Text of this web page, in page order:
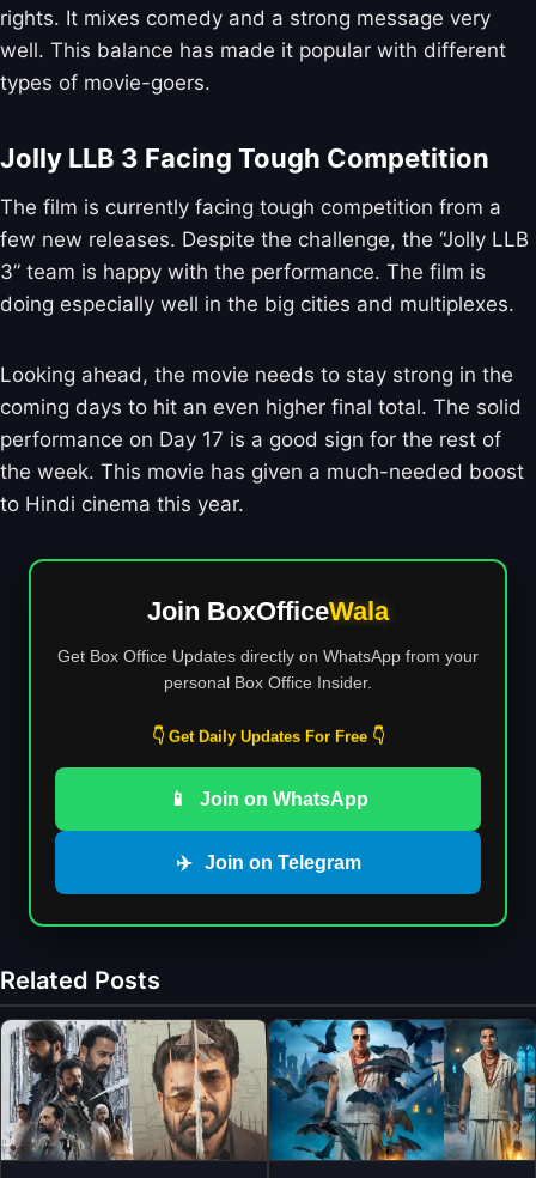
rights. It mixes comedy and a strong message very
well. This balance has made it popular with different
types of movie-goers.
Jolly LLB 3 Facing Tough Competition
The film is currently facing tough competition from a
few new releases. Despite the challenge, the “Jolly LLB
3” team is happy with the performance. The film is
doing especially well in the big cities and multiplexes.
Looking ahead, the movie needs to stay strong in the
coming days to hit an even higher final total. The solid
performance on Day 17 is a good sign for the rest of
the week. This movie has given a much-needed boost
to Hindi cinema this year.
Join BoxOfficeWala
Get Box Office Updates directly on WhatsApp from your
personal Box Office Insider.
👇 Get Daily Updates For Free 👇
📱 Join on WhatsApp
✈️ Join on Telegram
Related Posts